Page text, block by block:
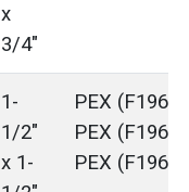
x
3/4"
1-
1/2"
x 1-
PEX
PEX
PEX (F1960)